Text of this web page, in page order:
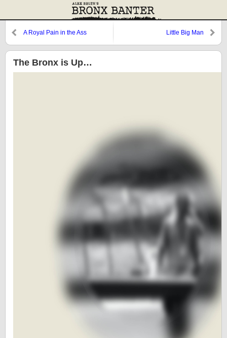
A Royal Pain in the Ass Little Big Man
The Bronx is Up…